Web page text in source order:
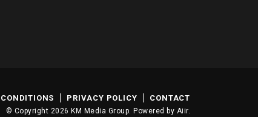
PRIVACY POLICY CONTACT
© Copyright 2026 KM Media Group. Powered by Aiir.